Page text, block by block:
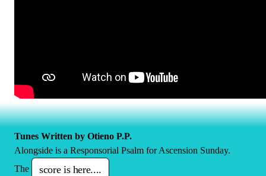
Tunes Written by Otieno P.P.
Alongside is a Responsorial Psalm for Ascension Sunday.
The
score is here....